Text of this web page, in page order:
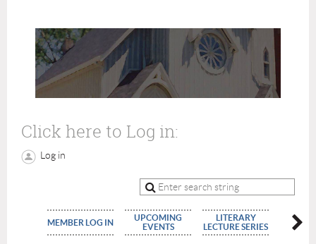
Click here to Log in:
Log in
MEMBER LOG IN
UPCOMING
EVENTS
LITERARY
LECTURE SERIES